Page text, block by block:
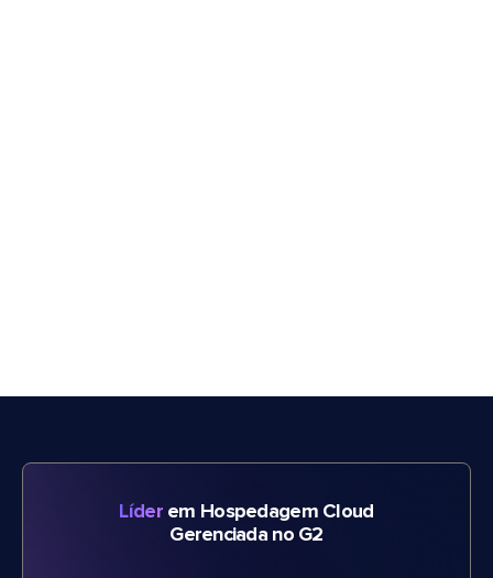
Líderem Hospedagem Cloud
Gerenciada no G2